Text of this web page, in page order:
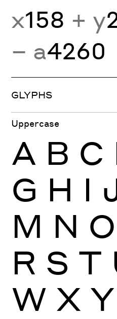
x158 + y
− a4260
GLYPHS
Uppercase
A B C
G H I
M N O
R S T
W X Y